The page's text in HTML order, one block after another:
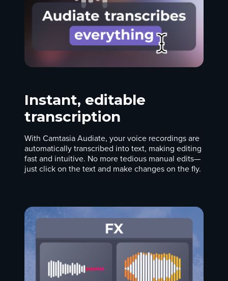
Instant, editable
transcription
With Camtasia Audiate, your voice recordings are
automatically transcribed into text, making editing
fast and intuitive. No more tedious manual edits—
just click on the text and make changes on the fly.